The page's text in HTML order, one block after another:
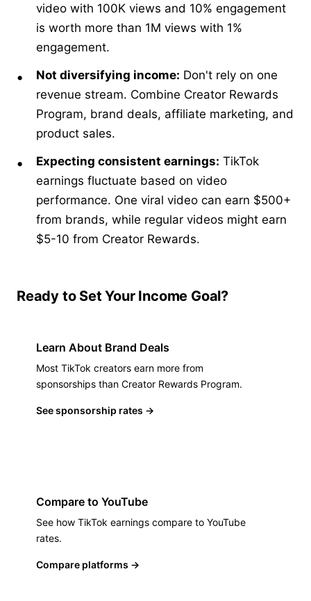
video with 100K views and 10% engagement
is worth more than 1M views with 1%
engagement.
Not diversifying income: Don't rely on one
revenue stream. Combine Creator Rewards
Program, brand deals, affiliate marketing, and
product sales.
Expecting consistent earnings: TikTok
earnings fluctuate based on video
performance. One viral video can earn $500+
from brands, while regular videos might earn
$5-10 from Creator Rewards.
Ready to Set Your Income Goal?
Learn About Brand Deals
Most TikTok creators earn more from
sponsorships than Creator Rewards Program.
See sponsorship rates →
Compare to YouTube
See how TikTok earnings compare to YouTube
rates.
Compare platforms →